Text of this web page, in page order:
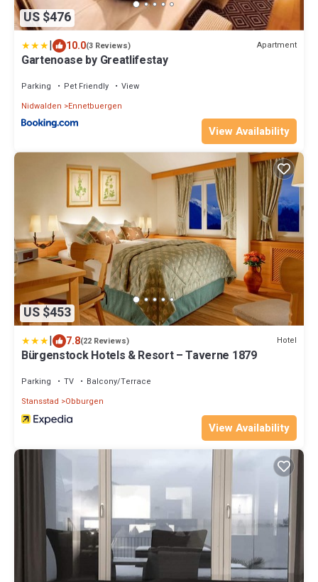
US $476
| 10.0(3 Reviews) Apartment
Gartenoase by Greatlifestay
Parking Pet Friendly
View
Nidwalden
Ennetbuergen
View Availability
US $453
| 7.8(22 Reviews) Hotel
Bürgenstock Hotels & Resort – Taverne 1879
Parking TV
Balcony/Terrace
Stansstad
Obburgen
View Availability